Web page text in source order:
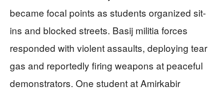
became focal points as students organized sit-
ins and blocked streets. Basij militia forces
responded with violent assaults, deploying tear
gas and reportedly firing weapons at peaceful
demonstrators. One student at Amirkabir